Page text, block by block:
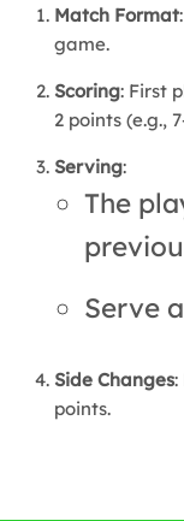
Match Format
game.
Scoring: First
2 points (e.g.,
Serving:
The
Serve
Side Changes:
points.